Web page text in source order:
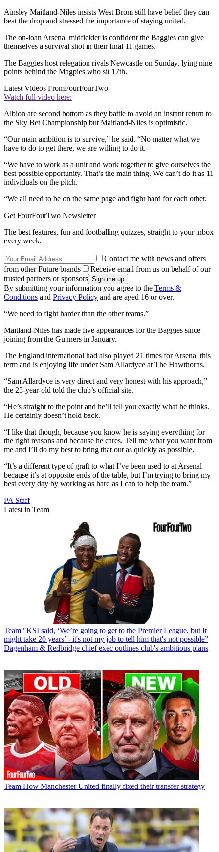
Ainsley Maitland-Niles insists West Brom still have belief they can
beat the drop and stressed the importance of staying united.
The on-loan Arsenal midfielder is confident the Baggies can give
themselves a survival shot in their final 11 games.
The Baggies host relegation rivals Newcastle on Sunday, lying nine
points behind the Magpies who sit 17th.
Latest Videos FromFourFourTwo
Watch full video here:
Albion are second bottom as they battle to avoid an instant return to
the Sky Bet Championship but Maitland-Niles is optimistic.
“Our main ambition is to survive,” he said. “No matter what we
have to do to get there, we are willing to do it.
“We have to work as a unit and work together to give ourselves the
best possible opportunity. That’s the main thing. We can’t do it as 11
individuals on the pitch.
“We all need to be on the same page and fight hard for each other.
Get FourFourTwo Newsletter
The best features, fun and footballing quizzes, straight to your inbox
every week.
Contact me with news and offers
from other Future brands
Receive email from us on behalf of our
trusted partners or sponsors
By submitting your information you agree to the Terms &
Conditions and Privacy Policy and are aged 16 or over.
“We need to fight harder than the other teams.”
Maitland-Niles has made five appearances for the Baggies since
joining from the Gunners in January.
The England international had also played 21 times for Arsenal this
term and is enjoying life under Sam Allardyce at The Hawthorns.
“Sam Allardyce is very direct and very honest with his approach,”
the 23-year-old told the club’s official site.
“He’s straight to the point and he’ll tell you exactly what he thinks.
He certainly doesn’t hold back.
“I like that though, because you know he is saying everything for
the right reasons and because he cares. Tell me what you want from
me and I’ll do my best to bring that out as quickly as possible.
“It’s a different type of graft to what I’ve been used to at Arsenal
because it’s at opposite ends of the table, but I’m trying to bring my
best every day by working as hard as I can to help the team.”
PA Staff
Latest in Team
Team "KSI said, ‘We’re going to get to the Premier League, but It
might take 20 years’ - it's not my job to tell him that's not possible”
Dagenham & Redbridge chief exec outlines club's ambitious plans
Team How Manchester United finally fixed their transfer strategy